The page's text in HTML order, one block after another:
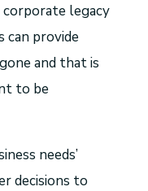
corporate legacy
can provide
and that is
to be
needs’
decisions to